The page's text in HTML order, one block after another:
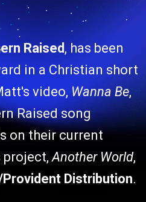
Raised, has been
in a Christian short
video, Wanna Be,
Raised song
on their current
project,Another World,
Provident Distribution.